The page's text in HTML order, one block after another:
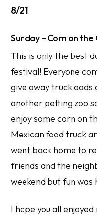
8/21
Sunday – Corn on the
This is only the best
festival! Everyone
give away truckloads
another petting zoo
enjoy some corn on
Mexican food truck
went back home to
friends and the
weekend but fun was
I hope you all